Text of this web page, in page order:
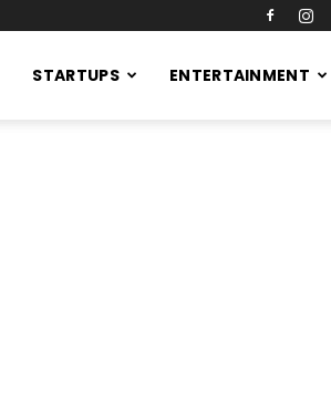
STARTUPS ENTERTAINMENT